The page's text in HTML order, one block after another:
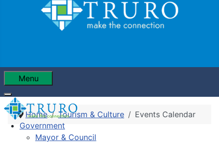
Menu
Government
Mayor & Council
Home Tourism & Culture Events Calendar